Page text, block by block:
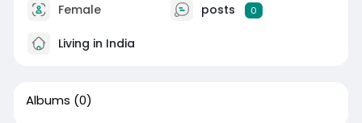
Female posts 0
Living in India
Albums (0)